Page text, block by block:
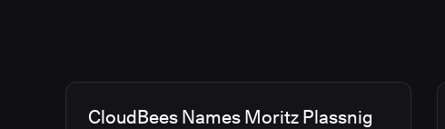
CloudBees Names Moritz Plassnig